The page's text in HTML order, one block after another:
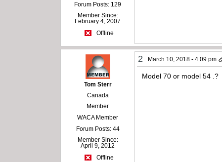
Forum Posts: 129
Member Since:
February 4, 2007
Offline
Tom Sterr
Canada
Member
WACA Member
Forum Posts: 44
Member Since:
April 9, 2012
Offline
2 March 10, 2018 - 4:09 pm
Model 70 or model 54 .?